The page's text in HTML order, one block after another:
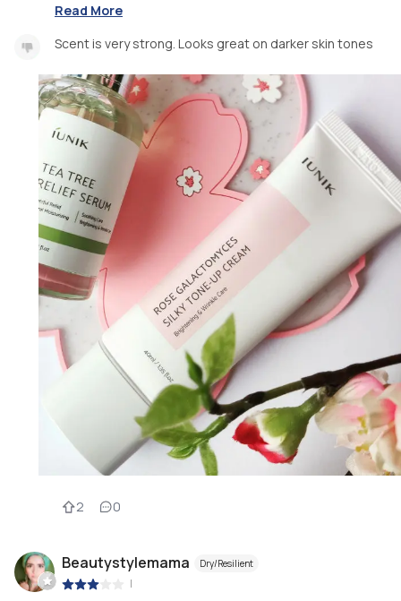
Read More
Scent is very strong. Looks great on darker skin tones
2 0
Beautystylemama Dry/Resilient
|